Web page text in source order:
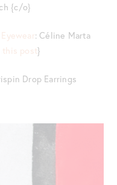
{c/o}
Eyewear: Céline Marta
this post}
Drop Earrings